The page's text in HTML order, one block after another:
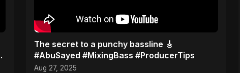
The secret to a punchy bassline 🎸
#AbuSayed #MixingBass #ProducerTips
Aug 27, 2025